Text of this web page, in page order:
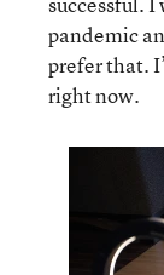
pandemic
prefer that.
right now.